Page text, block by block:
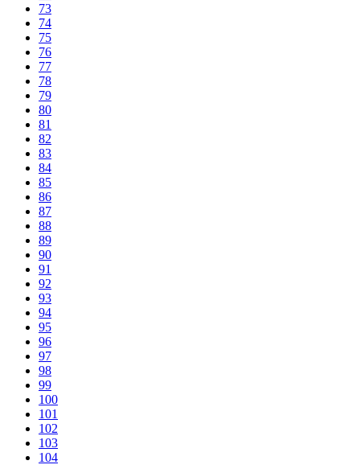
73
74
75
76
77
78
79
80
81
82
83
84
85
86
87
88
89
90
91
92
93
94
95
96
97
98
99
100
101
102
103
104